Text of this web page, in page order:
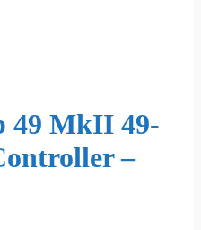
49 MkII 49-
–